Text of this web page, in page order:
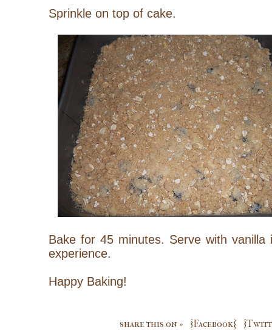
Sprinkle on top of cake.
Bake for 45 minutes. Serve with
experience.
Happy Baking!
share this on » {Facebook}